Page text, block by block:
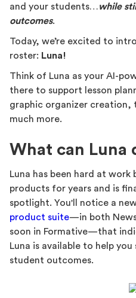
and your students…while
outcomes.
Today, we’re excited to
roster: Luna!
Think of Luna as your AI-
there to support lesson
graphic organizer
much more.
What can Luna
Luna has been hard at work
products for years and is
spotlight. You'll notice a
product suite—in both
soon in Formative—that
Luna is available to help you
student outcomes.